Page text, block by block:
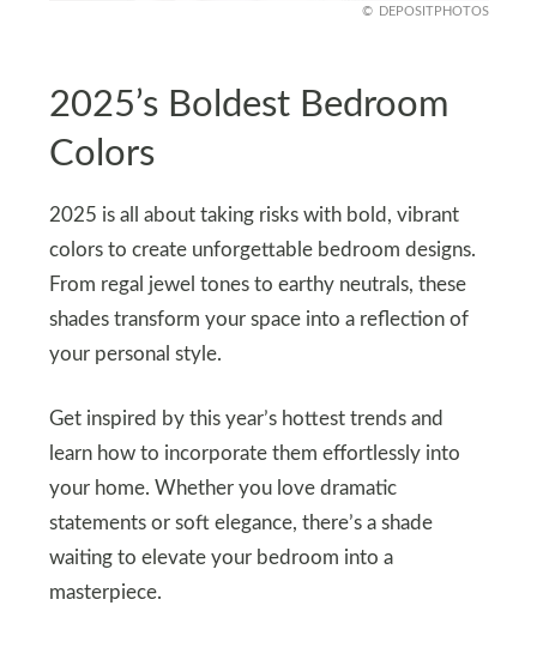
DEPOSITPHOTOS
2025’s Boldest Bedroom
Colors
2025 is all about taking risks with bold, vibrant
colors to create unforgettable bedroom designs.
From regal jewel tones to earthy neutrals, these
shades transform your space into a reflection of
your personal style.
Get inspired by this year’s hottest trends and
learn how to incorporate them effortlessly into
your home. Whether you love dramatic
statements or soft elegance, there’s a shade
waiting to elevate your bedroom into a
masterpiece.